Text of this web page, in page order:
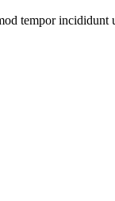
tempor incididunt